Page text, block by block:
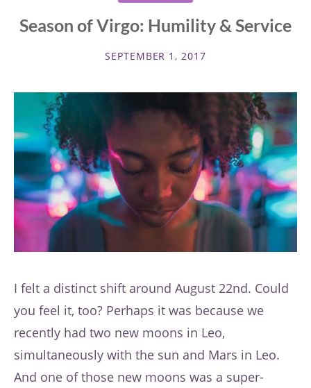
Season of Virgo: Humility & Service
SEPTEMBER 1, 2017
I felt a distinct shift around August 22nd. Could
you feel it, too? Perhaps it was because we
recently had two new moons in Leo,
simultaneously with the sun and Mars in Leo.
And one of those new moons was a super-